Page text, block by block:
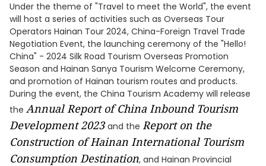
Under the theme of "Travel to meet the World", the event
will host a series of activities such as Overseas Tour
Operators Hainan Tour 2024, China-Foreign Travel Trade
Negotiation Event, the launching ceremony of the "Hello!
China" - 2024 Silk Road Tourism Overseas Promotion
Season and Hainan Sanya Tourism Welcome Ceremony,
and promotion of Hainan tourism routes and products.
During the event, the China Tourism Academy will release
the Annual Report ofChina Inbound Tourism
Development2023and the Report on the
Construction of Hainan International Tourism
Consumption Destination, and Hainan Provincial